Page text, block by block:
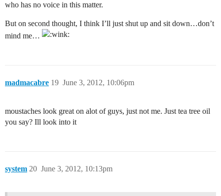
who has no voice in this matter.
But on second thought, I think I’ll just shut up and sit down…don’t
mind me…
madmacabre June 3, 2012, 10:06pm
19
moustaches look great on alot of guys, just not me. Just tea tree oil
you say? Ill look into it
system June 3, 2012, 10:13pm
20